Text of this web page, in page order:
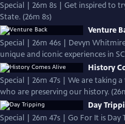
Special | 26m 8s | Get inspired to
State. (26m 8s)
Venture
Special | 26m 46s | Devyn
unique and iconic experiences in
History
Special | 26m 47s | We are taking
who are preserving our history.
Day
Special | 26m 47s | Go For It is